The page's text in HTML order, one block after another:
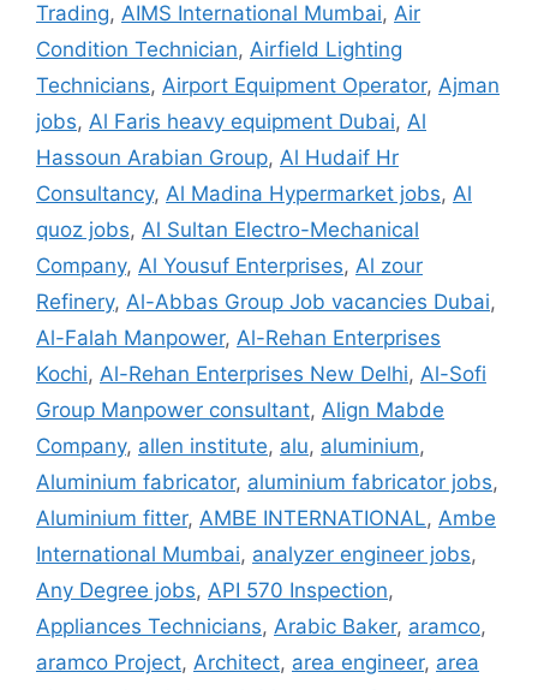
Trading, AIMS International Mumbai, Air
Condition Technician, Airfield Lighting
Technicians, Airport Equipment Operator, Ajman
jobs, Al Faris heavy equipment Dubai, Al
Hassoun Arabian Group, Al Hudaif Hr
Consultancy, Al Madina Hypermarket jobs, Al
quoz jobs, Al Sultan Electro-Mechanical
Company, Al Yousuf Enterprises, Al zour
Refinery, Al-Abbas Group Job vacancies Dubai,
Al-Falah Manpower, Al-Rehan Enterprises
Kochi, Al-Rehan Enterprises New Delhi, Al-Sofi
Group Manpower consultant, Align Mabde
Company, allen institute, alu, aluminium,
Aluminium fabricator, aluminium fabricator jobs,
Aluminium fitter, AMBE INTERNATIONAL, Ambe
International Mumbai, analyzer engineer jobs,
Any Degree jobs, API 570 Inspection,
Appliances Technicians, Arabic Baker, aramco,
aramco Project, Architect, area engineer, area